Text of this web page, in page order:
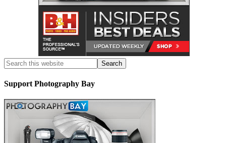
Support Photography Bay